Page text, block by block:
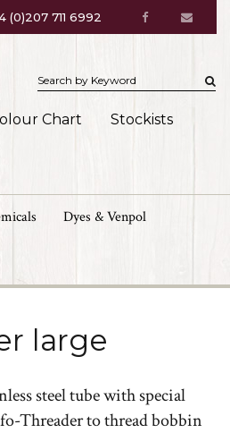
Chart Stockists
(0)207 711 6992
Dyes & Venpol
large
steel tube with special
Threader to thread bobbin